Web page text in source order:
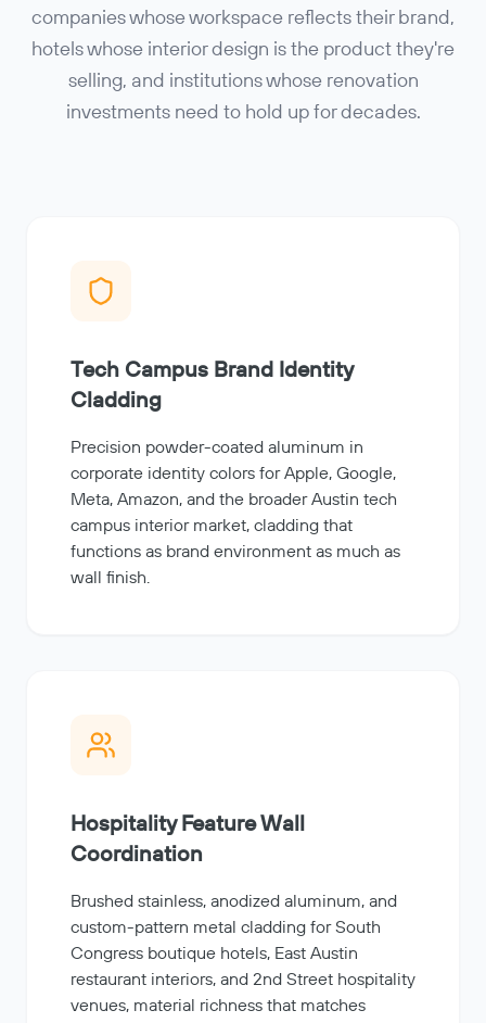
companies whose workspace reflects their brand,
hotels whose interior design is the product they're
selling, and institutions whose renovation
investments need to hold up for decades.
Tech Campus Brand Identity
Cladding
Precision powder-coated aluminum in
corporate identity colors for Apple, Google,
Meta, Amazon, and the broader Austin tech
campus interior market, cladding that
functions as brand environment as much as
wall finish.
Hospitality Feature Wall
Coordination
Brushed stainless, anodized aluminum, and
custom-pattern metal cladding for South
Congress boutique hotels, East Austin
restaurant interiors, and 2nd Street hospitality
venues, material richness that matches